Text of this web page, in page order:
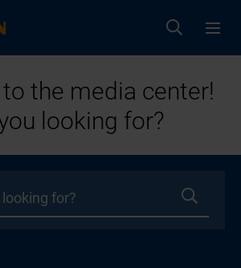
the media center!
looking for?